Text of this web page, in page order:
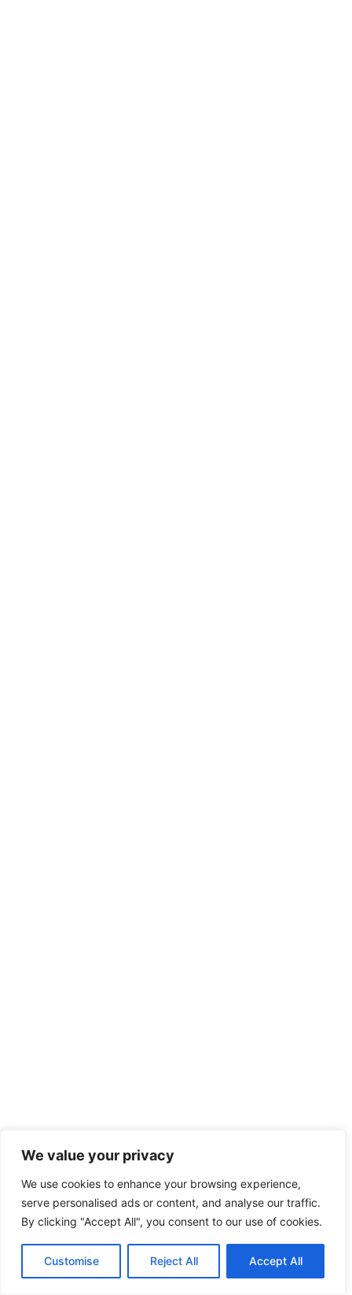
We value your privacy
We use cookies to enhance your browsing experience,
serve personalised ads or content, and analyse our traffic.
By clicking "Accept All", you consent to our use of cookies.
Customise Reject All Accept All